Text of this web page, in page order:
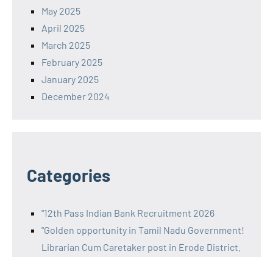
May 2025
April 2025
March 2025
February 2025
January 2025
December 2024
Categories
"12th Pass Indian Bank Recruitment 2026
"Golden opportunity in Tamil Nadu Government!
Librarian Cum Caretaker post in Erode District.